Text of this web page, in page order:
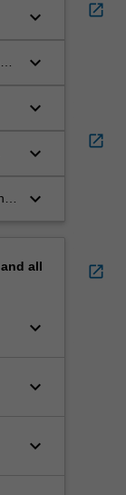
keyboard_arrow_down
keyboard_arrow_down
keyboard_arrow_down
keyboard_arrow_down
keyboard_arrow_down
all
keyboard_arrow_down
keyboard_arrow_down
keyboard_arrow_down
open_in_new
open_in_new
open_in_new